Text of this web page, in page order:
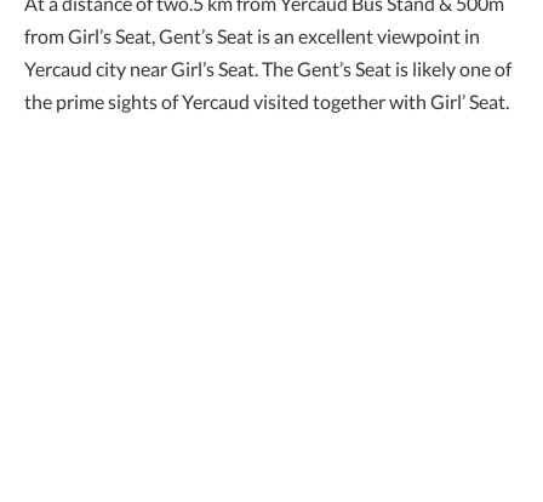
from Girl’s Seat, Gent’s Seat is an excellent viewpoint in
Yercaud city near Girl’s Seat. The Gent’s Seat is likely one of
the prime sights of Yercaud visited together with Girl’ Seat.